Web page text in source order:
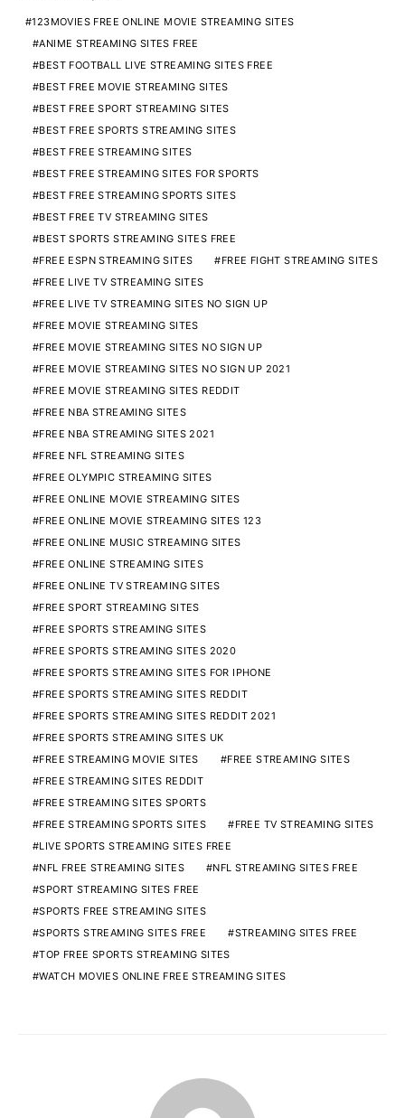
123MOVIES FREE ONLINE MOVIE STREAMING SITES
ANIME STREAMING SITES FREE
BEST FOOTBALL LIVE STREAMING SITES FREE
BEST FREE MOVIE STREAMING SITES
BEST FREE SPORT STREAMING SITES
BEST FREE SPORTS STREAMING SITES
BEST FREE STREAMING SITES
BEST FREE STREAMING SITES FOR SPORTS
BEST FREE STREAMING SPORTS SITES
BEST FREE TV STREAMING SITES
BEST SPORTS STREAMING SITES FREE
FREE ESPN STREAMING SITES
FREE FIGHT STREAMING SITES
FREE LIVE TV STREAMING SITES
FREE LIVE TV STREAMING SITES NO SIGN UP
FREE MOVIE STREAMING SITES
FREE MOVIE STREAMING SITES NO SIGN UP
FREE MOVIE STREAMING SITES NO SIGN UP 2021
FREE MOVIE STREAMING SITES REDDIT
FREE NBA STREAMING SITES
FREE NBA STREAMING SITES 2021
FREE NFL STREAMING SITES
FREE OLYMPIC STREAMING SITES
FREE ONLINE MOVIE STREAMING SITES
FREE ONLINE MOVIE STREAMING SITES 123
FREE ONLINE MUSIC STREAMING SITES
FREE ONLINE STREAMING SITES
FREE ONLINE TV STREAMING SITES
FREE SPORT STREAMING SITES
FREE SPORTS STREAMING SITES
FREE SPORTS STREAMING SITES 2020
FREE SPORTS STREAMING SITES FOR IPHONE
FREE SPORTS STREAMING SITES REDDIT
FREE SPORTS STREAMING SITES REDDIT 2021
FREE SPORTS STREAMING SITES UK
FREE STREAMING MOVIE SITES
FREE STREAMING SITES
FREE STREAMING SITES REDDIT
FREE STREAMING SITES SPORTS
FREE STREAMING SPORTS SITES
FREE TV STREAMING SITES
LIVE SPORTS STREAMING SITES FREE
NFL FREE STREAMING SITES
NFL STREAMING SITES FREE
SPORT STREAMING SITES FREE
SPORTS FREE STREAMING SITES
SPORTS STREAMING SITES FREE
STREAMING SITES FREE
TOP FREE SPORTS STREAMING SITES
WATCH MOVIES ONLINE FREE STREAMING SITES